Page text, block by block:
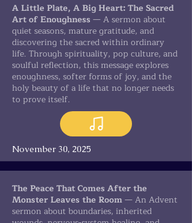
A Little Plate, A Big Heart: The Sacred
Art of Enoughness — A sermon about
quiet seasons, mature gratitude, and
discovering the sacred within ordinary
life. Through spirituality, pop culture, and
soulful reflection, this message explores
enoughness, softer forms of joy, and the
holy beauty of a life that no longer needs
to prove itself.
November 30, 2025
The Peace That Comes After the
Monster Leaves the Room— An Advent
sermon about boundaries, inherited